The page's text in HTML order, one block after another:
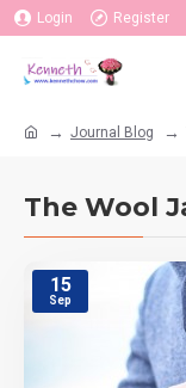
Login Register
Journal Blog
The Wool
15
Sep